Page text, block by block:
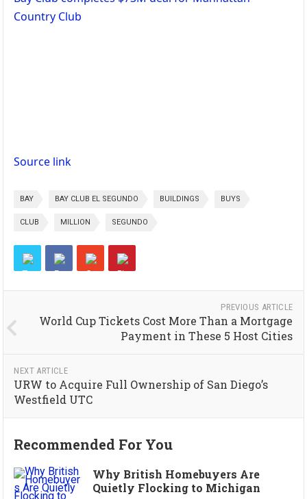
Country Club
Source link
BAY BAY CLUB EL SEGUNDO BUILDINGS BUYS
CLUB MILLION SEGUNDO
PREVIOUS ARTICLE
World Cup Tickets Cost More Than a Mortgage
Payment in These 5 Host Cities
NEXT ARTICLE
URW to Acquire Full Ownership of San Diego’s
Westfield UTC
Recommended For You
Why British Homebuyers Are
Quietly Flocking to Michigan